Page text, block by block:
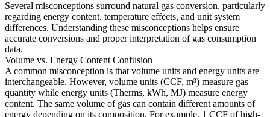
Several misconceptions surround natural gas conversion, particularly
regarding energy content, temperature effects, and unit system
differences. Understanding these misconceptions helps ensure
accurate conversions and proper interpretation of gas consumption
data.
Volume vs. Energy Content Confusion
A common misconception is that volume units and energy units are
interchangeable. However, volume units (CCF, m³) measure gas
quantity while energy units (Therms, kWh, MJ) measure energy
content. The same volume of gas can contain different amounts of
energy depending on its composition. For example, 1 CCF of high-